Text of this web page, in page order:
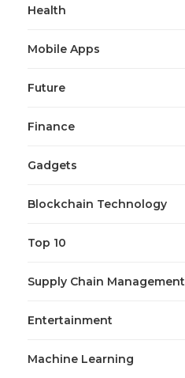
Health
Mobile Apps
Future
Finance
Gadgets
Blockchain Technology
Top 10
Supply Chain Management
Entertainment
Machine Learning